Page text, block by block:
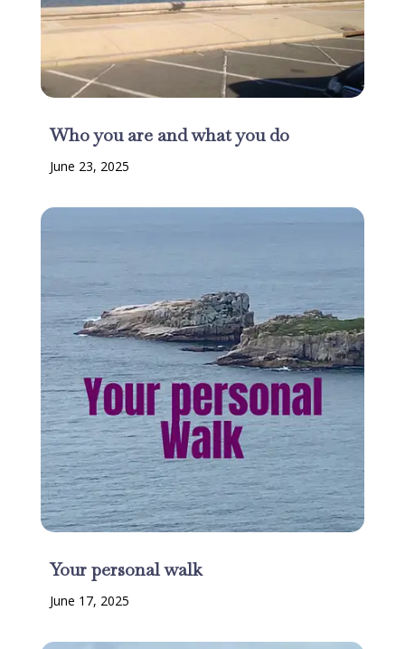
Who you are and what you do
June 23, 2025
Your personal walk
June 17, 2025